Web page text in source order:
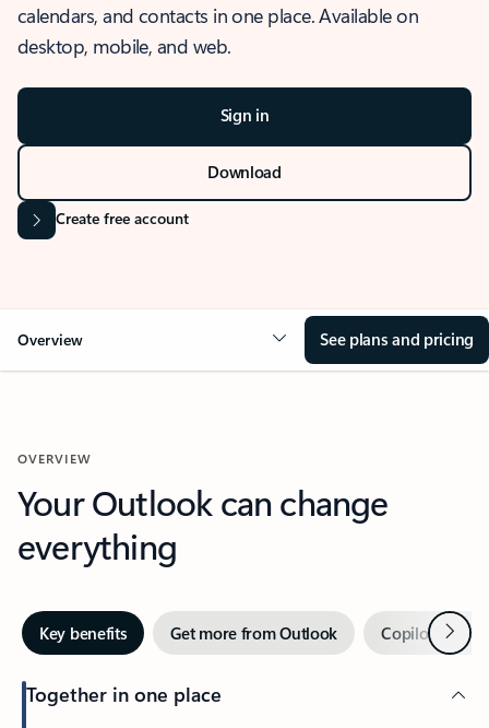
calendars, and contacts in one place. Available on
desktop, mobile, and web.
Sign in
Download
Create free account
Overview See plans and pricing
OVERVIEW
Your Outlook can change
everything
Key benefits Get more from Outlook Copilot inNext
Together in one place